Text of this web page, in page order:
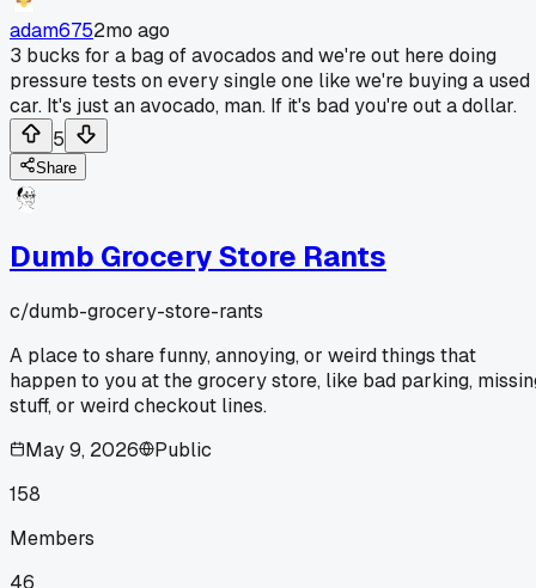
adam6752mo ago
3 bucks for a bag of avocados and we're out here doing
pressure tests on every single one like we're buying a used
car. It's just an avocado, man. If it's bad you're out a dollar.
5
Share
Dumb Grocery Store Rants
c/dumb-grocery-store-rants
A place to share funny, annoying, or weird things that
happen to you at the grocery store, like bad parking,
stuff, or weird checkout lines.
May 9, 2026
Public
158
Members
46